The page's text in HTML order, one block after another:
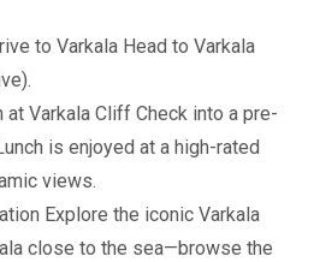
to Varkala Head to Varkala
at Varkala Cliff Check into a pre-
is enjoyed at a high-rated
views.
Explore the iconic Varkala
close to the sea—browse the